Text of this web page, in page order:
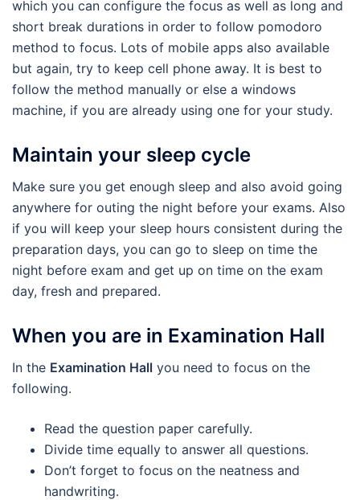
which you can configure the focus as well as long and
short break durations in order to follow pomodoro
method to focus. Lots of mobile apps also available
but again, try to keep cell phone away. It is best to
follow the method manually or else a windows
machine, if you are already using one for your study.
Maintain your sleep cycle
Make sure you get enough sleep and also avoid going
anywhere for outing the night before your exams. Also
if you will keep your sleep hours consistent during the
preparation days, you can go to sleep on time the
night before exam and get up on time on the exam
day, fresh and prepared.
When you are in Examination Hall
In the Examination Hall you need to focus on the
following.
Read the question paper carefully.
Divide time equally to answer all questions.
Don’t forget to focus on the neatness and
handwriting.